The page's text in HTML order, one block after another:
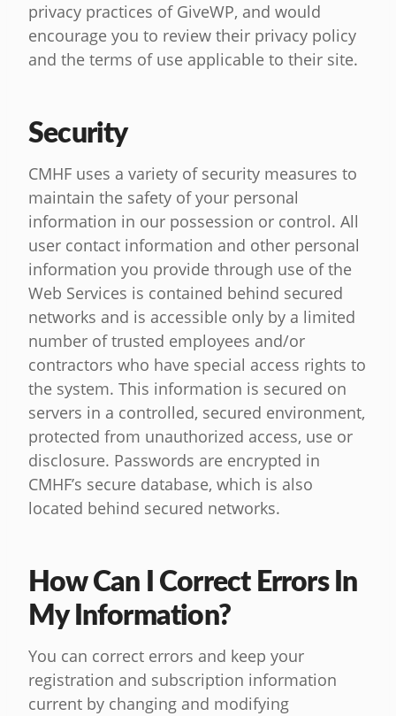
privacy practices of GiveWP, and would
encourage you to review their privacy policy
and the terms of use applicable to their site.
Security
CMHF uses a variety of security measures to
maintain the safety of your personal
information in our possession or control. All
user contact information and other personal
information you provide through use of the
Web Services is contained behind secured
networks and is accessible only by a limited
number of trusted employees and/or
contractors who have special access rights to
the system. This information is secured on
servers in a controlled, secured environment,
protected from unauthorized access, use or
disclosure. Passwords are encrypted in
CMHF’s secure database, which is also
located behind secured networks.
How Can I Correct Errors In
My Information?
You can correct errors and keep your
registration and subscription information
current by changing and modifying